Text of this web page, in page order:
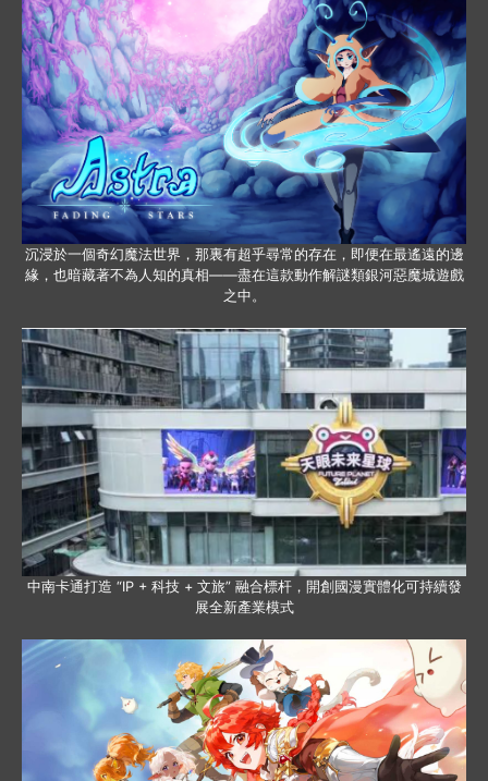
沉浸於一個奇幻魔法世界，那裏有超乎尋常的存在，即便在最遙遠的邊
緣，也暗藏著不為人知的真相——盡在這款動作解謎類銀河惡魔城遊戲
之中。
中南卡通打造 “IP + 科技 + 文旅” 融合標杆，開創國漫實體化可持續發
展全新產業模式